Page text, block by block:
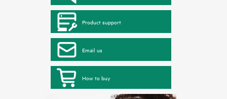
Product support
Email us
How to buy